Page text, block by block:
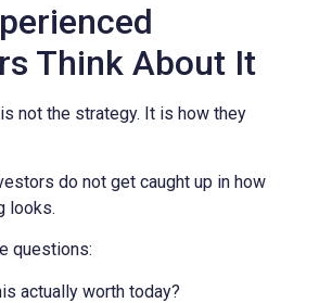
Think About It
not the strategy. It is how they
do not get caught up in how
looks.
questions:
actually worth today?